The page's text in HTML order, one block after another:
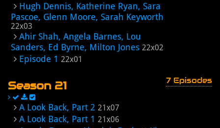
Hugh Dennis, Katherine Ryan, Sara
Pascoe, Glenn Moore, Sarah Keyworth
22x03
Ahir Shah, Angela Barnes, Lou
Sanders, Ed Byrne, Milton Jones 22x02
Episode 1 22x01
Season 21 7 Episodes
A Look Back, Part 2 21x07
A Look Back, Part 1 21x06